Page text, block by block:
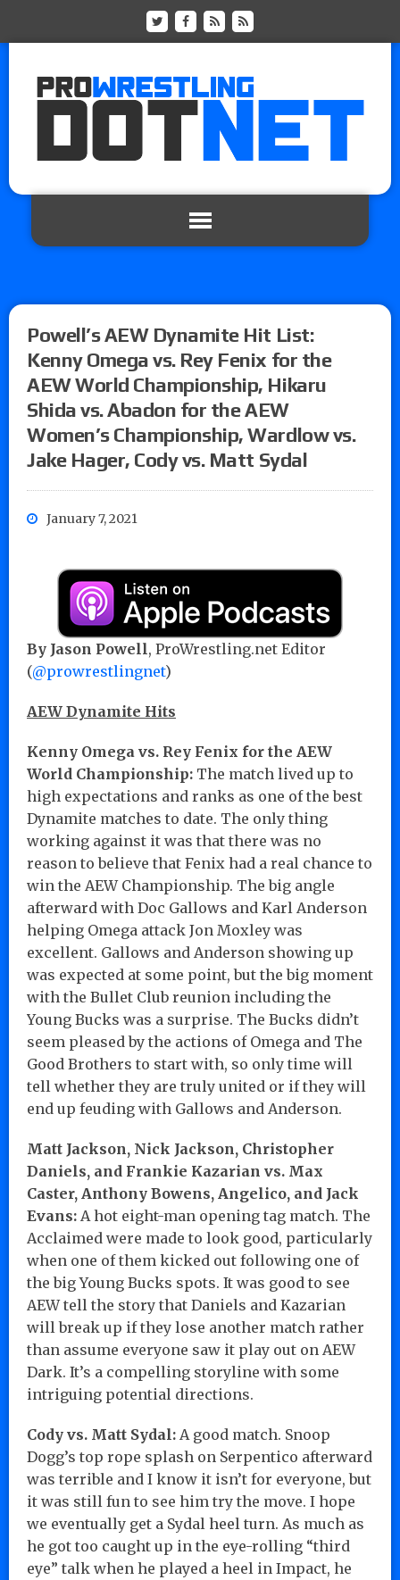
Powell’s AEW Dynamite Hit List:
Kenny Omega vs. Rey Fenix for the
AEW World Championship, Hikaru
Shida vs. Abadon for the AEW
Women’s Championship, Wardlow vs.
Jake Hager, Cody vs. Matt Sydal
January 7, 2021
By Jason Powell, ProWrestling.net Editor
(@prowrestlingnet)
AEW Dynamite Hits
Kenny Omega vs. Rey Fenix for the AEW
World Championship: The match lived up to
high expectations and ranks as one of the best
Dynamite matches to date. The only thing
working against it was that there was no
reason to believe that Fenix had a real chance to
win the AEW Championship. The big angle
afterward with Doc Gallows and Karl Anderson
helping Omega attack Jon Moxley was
excellent. Gallows and Anderson showing up
was expected at some point, but the big moment
with the Bullet Club reunion including the
Young Bucks was a surprise. The Bucks didn’t
seem pleased by the actions of Omega and The
Good Brothers to start with, so only time will
tell whether they are truly united or if they will
end up feuding with Gallows and Anderson.
Matt Jackson, Nick Jackson, Christopher
Daniels, and Frankie Kazarian vs. Max
Caster, Anthony Bowens, Angelico, and Jack
Evans: A hot eight-man opening tag match. The
Acclaimed were made to look good, particularly
when one of them kicked out following one of
the big Young Bucks spots. It was good to see
AEW tell the story that Daniels and Kazarian
will break up if they lose another match rather
than assume everyone saw it play out on AEW
Dark. It’s a compelling storyline with some
intriguing potential directions.
Cody vs. Matt Sydal: A good match. Snoop
Dogg’s top rope splash on Serpentico afterward
was terrible and I know it isn’t for everyone, but
it was still fun to see him try the move. I hope
we eventually get a Sydal heel turn. As much as
he got too caught up in the eye-rolling “third
eye” talk when he played a heel in Impact, he